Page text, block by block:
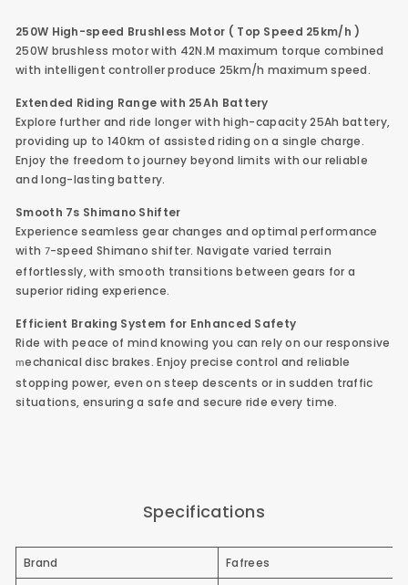
250W High-speed Brushless Motor ( Top Speed 25km/h )
250W brushless motor with 42N.M maximum torque combined
with intelligent controller produce 25km/h maximum speed.
Extended Riding Range with 25Ah Battery
Explore further and ride longer with high-capacity 25Ah battery,
providing up to 140km of assisted riding on a single charge.
Enjoy the freedom to journey beyond limits with our reliable
and long-lasting battery.
Smooth 7s Shimano Shifter
Experience seamless gear changes and optimal performance
with 7-speed Shimano shifter. Navigate varied terrain
effortlessly, with smooth transitions between gears for a
superior riding experience.
Efficient Braking System for Enhanced Safety
Ride with peace of mind knowing you can rely on our responsive
mechanical disc brakes. Enjoy precise control and reliable
stopping power, even on steep descents or in sudden traffic
situations, ensuring a safe and secure ride every time.
Specifications
Brand
Fafrees